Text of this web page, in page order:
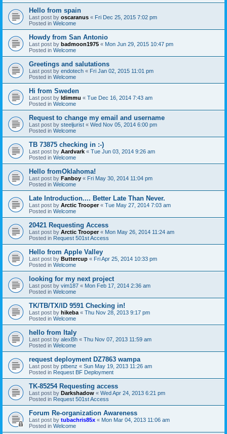
Hello from spain
Last post by oscaranus « Fri Dec 25, 2015 7:02 pm
Posted in Welcome
Howdy from San Antonio
Last post by badmoon1975 « Mon Jun 29, 2015 10:47 pm
Posted in Welcome
Greetings and salutations
Last post by endotech « Fri Jan 02, 2015 11:01 pm
Posted in Welcome
Hi from Sweden
Last post by Idimmu « Tue Dec 16, 2014 7:43 am
Posted in Welcome
Request to change my email and username
Last post by steeljurist « Wed Nov 05, 2014 6:00 pm
Posted in Welcome
TB 73875 checking in :-)
Last post by Aardvark « Tue Jun 03, 2014 9:26 am
Posted in Welcome
Hello fromOklahoma!
Last post by Fanboy « Fri May 30, 2014 11:04 pm
Posted in Welcome
Late Introduction.... Better Late Than Never.
Last post by Arctic Trooper« Tue May 27, 2014 7:03 am
Posted in Welcome
20421 Requesting Access
Last post by Arctic Trooper« Mon May 26, 2014 11:24 am
Posted in Request 501st Access
Hello from Apple Valley
Last post by Buttercup « Fri Apr 25, 2014 10:33 pm
Posted in Welcome
looking for my next project
Last post by vim187 « Mon Feb 17, 2014 2:36 am
Posted in Welcome
TK/TB/TX/ID 9591 Checking in!
Last post by hikeba « Thu Nov 28, 2013 9:17 pm
Posted in Welcome
hello from Italy
Last post by alexBh « Thu Nov 07, 2013 11:59 am
Posted in Welcome
request deployment DZ7863 wampa
Last post by ptbenz « Sun May 19, 2013 11:26 am
Posted in Request BF Deployment
TK-85254 Requesting access
Last post by Darkshadow « Wed Apr 24, 2013 6:21 pm
Posted in Request 501st Access
Forum Re-organization Awareness
Last post by tubachris85x « Mon Mar 04, 2013 11:06 am
Posted in Welcome